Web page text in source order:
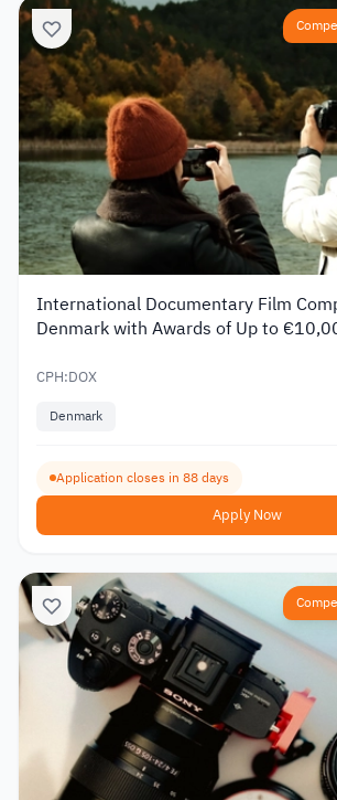
International Documentary Film
Denmark with Awards of Up to
CPH:DOX
Denmark
Application closes in 88 days
Apply Now